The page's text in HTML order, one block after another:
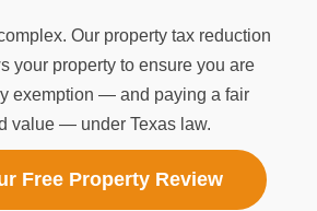
Our property tax reduction
your property to ensure you are
exemption — and paying a fair
value — under Texas law.
Free Property Review